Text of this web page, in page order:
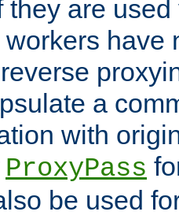
they are
have
a
with
ProxyPass
be used